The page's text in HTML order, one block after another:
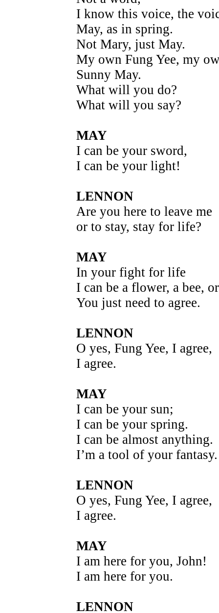
I know this voice, the
May, as in spring.
Not Mary, just May.
My own Fung Yee, my
Sunny May.
What will you do?
What will you say?
MAY
I can be your sword,
I can be your light!
LENNON
Are you here to leave me
or to stay, stay for life?
MAY
In your fight for life
I can be a flower, a bee,
You just need to agree.
LENNON
O yes, Fung Yee, I agree,
I agree.
MAY
I can be your sun;
I can be your spring.
I can be almost anything.
I’m a tool of your fantasy.
LENNON
O yes, Fung Yee, I agree,
I agree.
MAY
I am here for you, John!
I am here for you.
LENNON